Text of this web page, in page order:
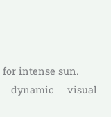
intense sun.
dynamic visual